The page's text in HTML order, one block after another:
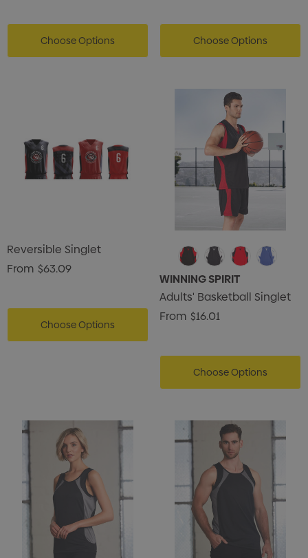
Choose Options Choose Options
Reversible Singlet
From $63.09
Choose Options
WINNING SPIRIT
Adults' Basketball Singlet
From $16.01
Choose Options